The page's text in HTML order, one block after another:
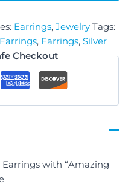
Earrings, Jewelry Tags:
, Earrings, Silver
Checkout
with “Amazing